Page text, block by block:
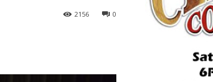
0
2156